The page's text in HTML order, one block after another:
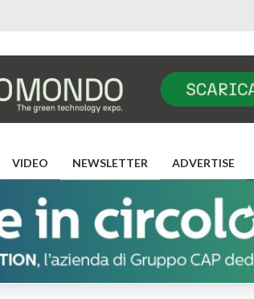
VIDEO NEWSLETTER ADVERTISE